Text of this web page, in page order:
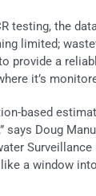
testing, the
limited;
provide a
it’s
based
says Doug
a window